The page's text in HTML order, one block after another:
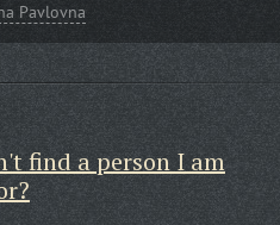
Pavlovna
find a person I am